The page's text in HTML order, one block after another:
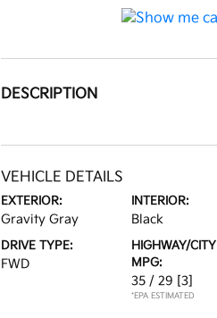
DESCRIPTION
VEHICLE DETAILS
EXTERIOR:
Gravity Gray
INTERIOR:
Black
DRIVE TYPE:
FWD
HIGHWAY/CITY
MPG:
35 / 29 [3]
*EPA ESTIMATED